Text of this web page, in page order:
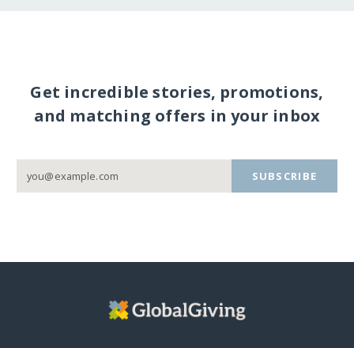
Get incredible stories, promotions,
and matching offers in your inbox
SUBSCRIBE